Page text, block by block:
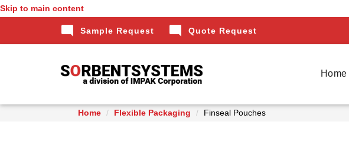
Skip to main content
mode_comment Sample Request mode_comment Quote Request
Home
Home Flexible Packaging Finseal Pouches